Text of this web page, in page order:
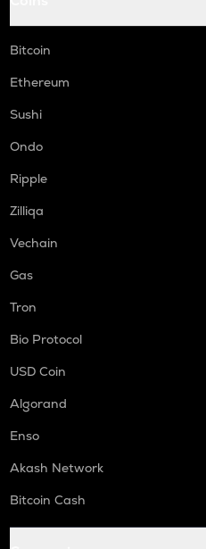
Bitcoin
Ethereum
Sushi
Ondo
Ripple
Zilliqa
Vechain
Gas
Tron
Bio Protocol
USD Coin
Algorand
Enso
Akash Network
Bitcoin Cash